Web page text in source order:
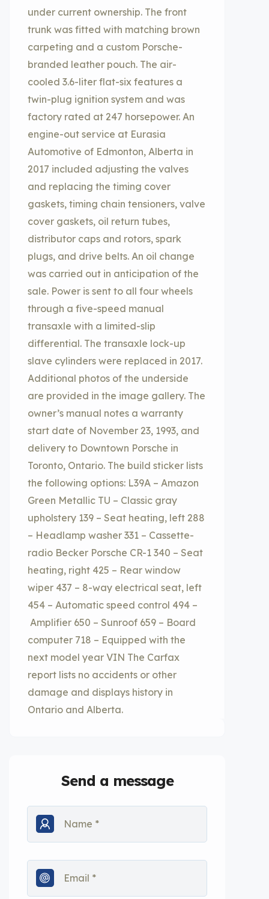
under current ownership. The front
trunk was fitted with matching brown
carpeting and a custom Porsche-
branded leather pouch. The air-
cooled 3.6-liter flat-six features a
twin-plug ignition system and was
factory rated at 247 horsepower. An
engine-out service at Eurasia
Automotive of Edmonton, Alberta in
2017 included adjusting the valves
and replacing the timing cover
gaskets, timing chain tensioners, valve
cover gaskets, oil return tubes,
distributor caps and rotors, spark
plugs, and drive belts. An oil change
was carried out in anticipation of the
sale. Power is sent to all four wheels
through a five-speed manual
transaxle with a limited-slip
differential. The transaxle lock-up
slave cylinders were replaced in 2017.
Additional photos of the underside
are provided in the image gallery. The
owner’s manual notes a warranty
start date of November 23, 1993, and
delivery to Downtown Porsche in
Toronto, Ontario. The build sticker lists
the following options: L39A – Amazon
Green Metallic TU – Classic gray
upholstery 139 – Seat heating, left 288
– Headlamp washer 331 – Cassette-
radio Becker Porsche CR-1 340 – Seat
heating, right 425 – Rear window
wiper 437 – 8-way electrical seat, left
454 – Automatic speed control 494 –
Amplifier 650 – Sunroof 659 – Board
computer 718 – Equipped with the
next model year VIN The Carfax
report lists no accidents or other
damage and displays history in
Ontario and Alberta.
Send a message